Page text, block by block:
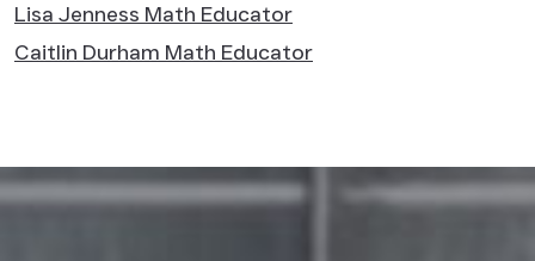
Lisa Jenness Math Educator
Caitlin Durham Math Educator